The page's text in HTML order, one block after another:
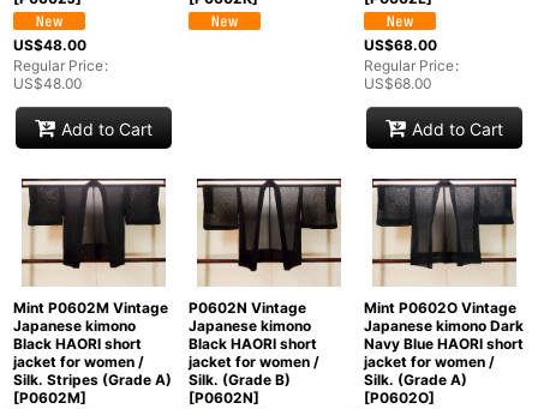
US$48.00
Regular Price:
US$48.00
Add to Cart
US$68.00
Regular Price:
US$68.00
Add to Cart
Mint P0602M Vintage
Japanese kimono
Black HAORI short
jacket for women /
Silk. Stripes (Grade A)
[P0602M]
P0602N Vintage
Japanese kimono
Black HAORI short
jacket for women /
Silk. (Grade B)
[P0602N]
Mint P0602O Vintage
Japanese kimono Dark
Navy Blue HAORI short
jacket for women /
Silk. (Grade A)
[P0602O]